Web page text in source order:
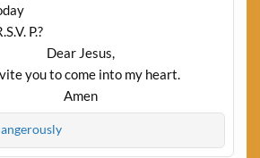
P.?
Dear Jesus,
you to come into my heart.
Amen